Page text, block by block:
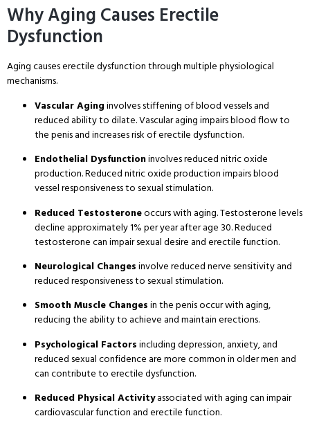
Why Aging Causes Erectile
Dysfunction
Aging causes erectile dysfunction through multiple physiological
mechanisms.
Vascular Aginginvolves stiffening of blood vessels and
reduced ability to dilate. Vascular aging impairs blood flow to
the penis and increases risk of erectile dysfunction.
Endothelial Dysfunctioninvolves reduced nitric oxide
production. Reduced nitric oxide production impairs blood
vessel responsiveness to sexual stimulation.
Reduced Testosteroneoccurs with aging. Testosterone levels
decline approximately 1% per year after age 30. Reduced
testosterone can impair sexual desire and erectile function.
Neurological Changesinvolve reduced nerve sensitivity and
reduced responsiveness to sexual stimulation.
Smooth Muscle Changesin the penis occur with aging,
reducing the ability to achieve and maintain erections.
Psychological Factorsincluding depression, anxiety, and
reduced sexual confidence are more common in older men and
can contribute to erectile dysfunction.
Reduced Physical Activityassociated with aging can impair
cardiovascular function and erectile function.